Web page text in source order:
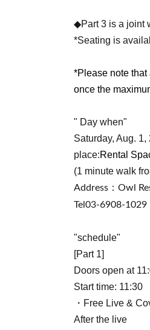
◆Part 3 is a joint
*Seating is
*Please note
once the
" Day when"
Saturday, Aug. 1,
place:Rental
(1 minute walk
Address： Owl
Tel 03-6908-1029
"schedule"
[Part 1]
Doors open at
Start time: 11:30
・Free Live &
After the live